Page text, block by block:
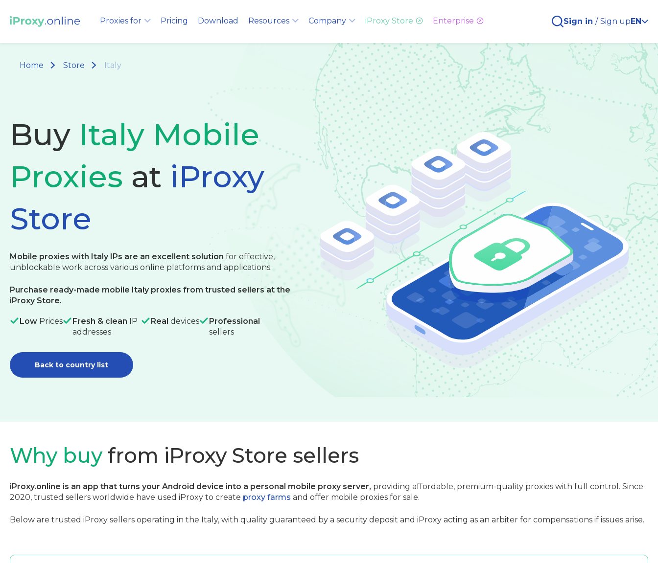
Proxies for Pricing Download Resources Company iProxy Store Enterprise Sign in / Sign upEN
Home Store Italy
Buy Italy Mobile
Proxies at iProxy
Store
Mobile proxies with Italy IPs are an excellent solution for effective,
unblockable work across various online platforms and applications.
Purchase ready-made mobile Italy proxies from trusted sellers at the
iProxy Store.
Low Prices Fresh & clean IP
addresses
Real devices
Professional
sellers
Back to country list
Why buy from iProxy Store sellers
iProxy.online is an app that turns your Android device into a personal mobile proxy server, providing affordable, premium-quality proxies with full control. Since
2020, trusted sellers worldwide have used iProxy to create proxy farms and offer mobile proxies for sale.
Below are trusted iProxy sellers operating in the Italy, with quality guaranteed by a security deposit and iProxy acting as an arbiter for compensations if issues arise.